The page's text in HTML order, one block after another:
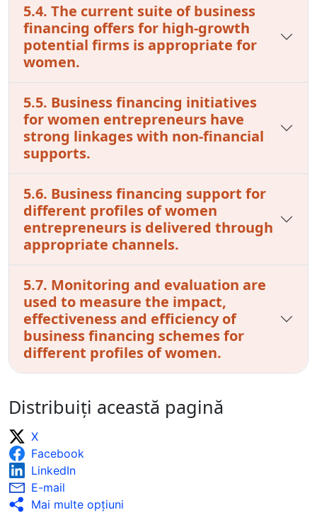
5.4. The current suite of business
financing offers for high-growth
potential firms is appropriate for
women.
5.5. Business financing initiatives
for women entrepreneurs have
strong linkages with non-financial
supports.
5.6. Business financing support for
different profiles of women
entrepreneurs is delivered through
appropriate channels.
5.7. Monitoring and evaluation are
used to measure the impact,
effectiveness and efficiency of
business financing schemes for
different profiles of women.
Distribuiți această pagină
X
Facebook
LinkedIn
E-mail
Mai multe opţiuni